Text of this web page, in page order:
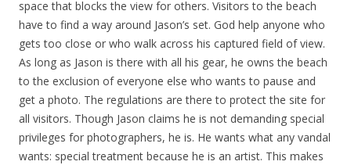
space that blocks the view for others. Visitors to the beach
have to find a way around Jason’s set. God help anyone who
gets too close or who walk across his captured field of view.
As long as Jason is there with all his gear, he owns the beach
to the exclusion of everyone else who wants to pause and
get a photo. The regulations are there to protect the site for
all visitors. Though Jason claims he is not demanding special
privileges for photographers, he is. He wants what any vandal
wants: special treatment because he is an artist. This makes